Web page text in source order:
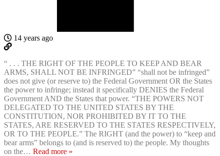
14 years ago
“ . . . THE RIGHT OF THE PEOPLE TO KEEP AND BEAR
ARMS, SHALL NOT BE INFRINGED” “shall not be infringed”
does not give (or reserve to) the Federal Government OR the States
the power to infringe; instead it specifically DENIES the Federal
Government AND the States that power. “THE POWERS NOT
DELEGATED TO THE UNITED STATES BY THE
CONSTITUTION, NOR PROHIBITED BY IT TO THE
STATES, ARE RESERVED TO THE STATES RESPECTIVELY,
OR TO THE PEOPLE.” The RIGHT (and the power) to “keep and
bear arms” belongs to (and is reserved to) the people. My thoughts
on the… Read more »